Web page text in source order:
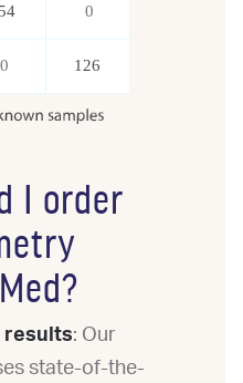
I order
results: Our
state-of-the-